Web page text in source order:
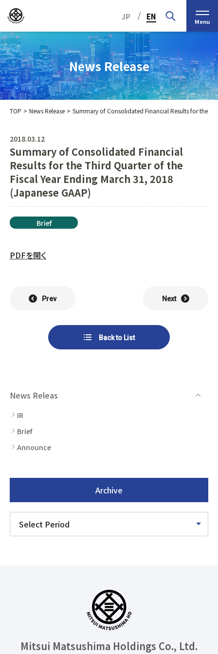
Menu
Medium-Term
Management Plan 2030
Company Information
History
Business Organization
Chart
Corporate Governance
IR Information IR Calendar
Stock Information Brief
Shareholder and Stock
Information
Frequently Asked
Stock Acquisition
Procedures
Financial Reports
Other Disclosure
Documentation
Our Group’s Business Nippon Straw Co., Ltd.,
MEIKO SHOKAI Co., Ltd. KMT Corporation
SYSTECH KYOWA CO., LTD.
CST Co., Ltd.
M・R・F Co., Ltd.
Minatoclub Operations Co.,
News Release
JP EN
/
TOP News Release Summary of Consolidated Financial Results for the
2018.03.12
Summary of Consolidated Financial
Results for the Third Quarter of the
Fiscal Year Ending March 31, 2018
(Japanese GAAP)
Brief
PDFを開く
Prev Next
Back to List
News Releas
IR
Brief
Announce
Archive
Mitsui Matsushima Holdings Co., Ltd.